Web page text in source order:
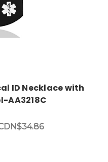
ID Necklace with
AA3218C